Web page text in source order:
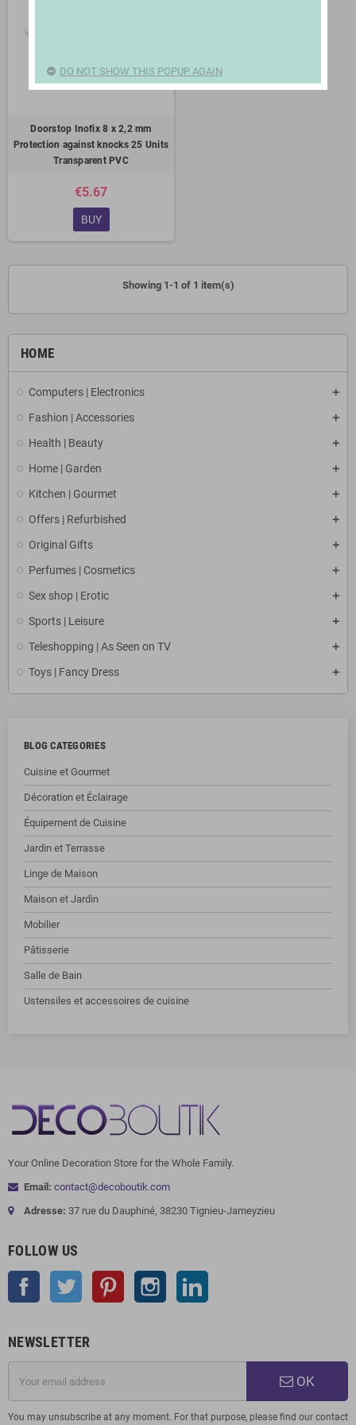
HOME
Computers | Electronics
Fashion | Accessories
Health | Beauty
Home | Garden
Kitchen | Gourmet
Offers | Refurbished
Original Gifts
Perfumes | Cosmetics
Sex shop | Erotic
Sports | Leisure
Teleshopping | As Seen on TV
Toys | Fancy Dress
BLOG CATEGORIES
Cuisine et Gourmet
Décoration et Éclairage
Équipement de Cuisine
Jardin et Terrasse
Linge de Maison
Maison et Jardin
Mobilier
Pâtisserie
Salle de Bain
Ustensiles et accessoires de cuisine
Doorstop Inofix 8 x 2,2 mm
Protection against knocks 25 Units
Transparent PVC
€5.67
BUY
Showing 1-1 of 1 item(s)
Your Online Decoration Store for the Whole Family.
Email: contact@decoboutik.com
Adresse: 37 rue du Dauphiné, 38230 Tignieu-Jameyzieu
FOLLOW US
Facebook Twitter Pinterest Instagram
NEWSLETTER
OK
You may unsubscribe at any moment. For that purpose, please find our contact
DO NOT SHOW THIS POPUP AGAIN